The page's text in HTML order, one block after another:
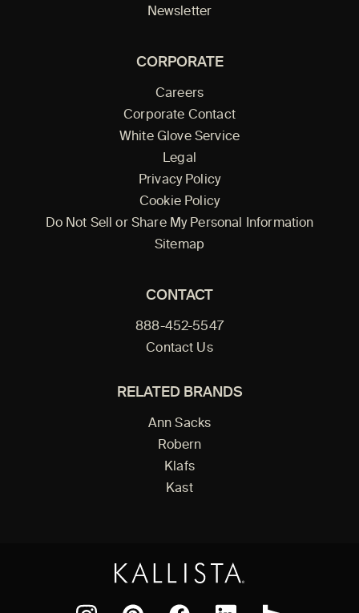
Newsletter
CORPORATE
Careers
Corporate Contact
White Glove Service
Legal
Privacy Policy
Cookie Policy
Do Not Sell or Share My Personal Information
Sitemap
CONTACT
888-452-5547
Contact Us
RELATED BRANDS
Ann Sacks
Robern
Klafs
Kast